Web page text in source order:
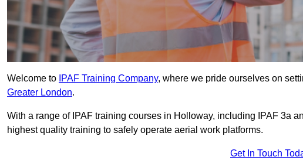
Welcome to IPAF Training Company, where we pride ourselves on
Greater London.
With a range of IPAF training courses in Holloway, including IPAF 3a
highest quality training to safely operate aerial work platforms.
Get In Touch